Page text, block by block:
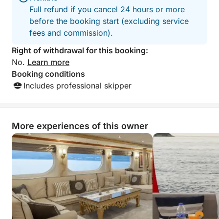
Full refund if you cancel 24 hours or more
before the booking start (excluding service
fees and commission).
Right of withdrawal for this booking:
No. Learn more
Booking conditions
Includes professional skipper
More experiences of this owner